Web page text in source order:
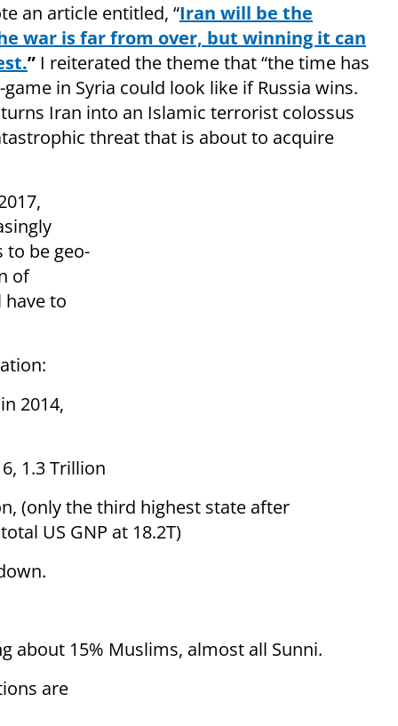
an article entitled, “Iran will be the
war is far from over, but winning it can
” I reiterated the theme that “the time has
in Syria could look like if Russia wins.
Iran into an Islamic terrorist colossus
threat that is about to acquire
to be geo-
of
to
2014,
1.3 Trillion
(only the third highest state after
US GNP at 18.2T)
about 15% Muslims, almost all Sunni.
are